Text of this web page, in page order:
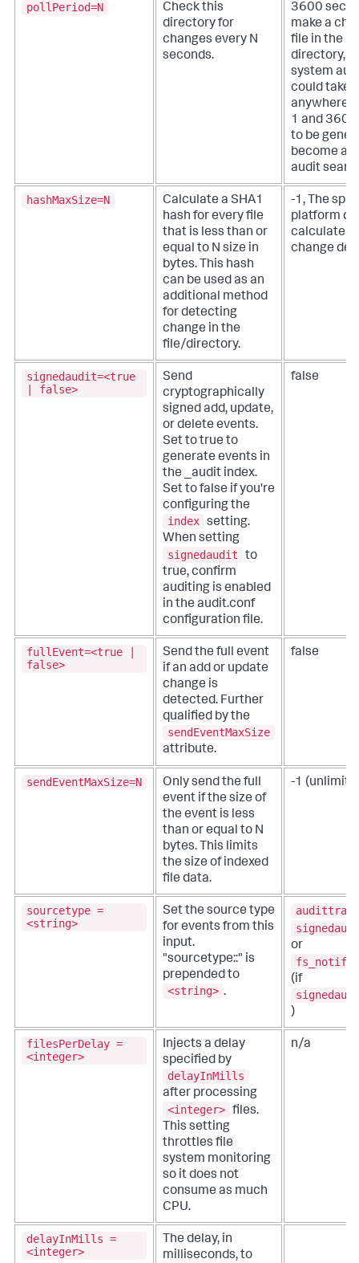
pollPeriod=N
Check this
directory for
changes every N
seconds.
3600
make a
file in the
directory,
system
could take
anywhere
1 and
to be
become
audit
hashMaxSize=N
Calculate a SHA1
hash for every file
that is less than or
equal to N size in
bytes. This hash
can be used as an
additional method
for detecting
change in the
file/directory.
-1, The
platform
calculate a
change
signedaudit=<true
| false>
Send
cryptographically
signed add, update,
or delete events.
Set to true to
generate events in
the _audit index.
Set to false if you're
configuring the
index setting.
When setting
signedaudit
to
true, confirm
auditing is enabled
in the audit.conf
configuration file.
false
fullEvent=<true |
false>
Send the full event
if an add or update
change is
detected. Further
qualified by the
sendEventMaxSize
attribute.
false
sendEventMaxSize=N
Only send the full
event if the size of
the event is less
than or equal to N
bytes. This limits
the size of indexed
file data.
-1
sourcetype =
<string>
Set the source type
for events from this
input.
"sourcetype::" is
prepended to
<string> .
audittrail
or
(if
)
filesPerDelay =
<integer>
Injects a delay
specified by
delayInMills
after processing
<integer> files.
This setting
throttles file
system monitoring
so it does not
consume as much
CPU.
n/a
delayInMills =
<integer>
The delay, in
milliseconds, to